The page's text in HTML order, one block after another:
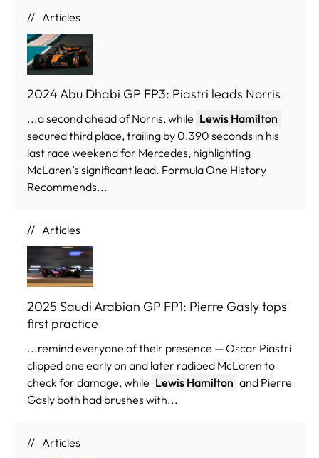
Articles
2024 Abu Dhabi GP FP3: Piastri leads Norris
...a second ahead of Norris, while Lewis Hamilton
secured third place, trailing by 0.390 seconds in his
last race weekend for Mercedes, highlighting
McLaren’s significant lead. Formula One History
Recommends...
Articles
2025 Saudi Arabian GP FP1: Pierre Gasly tops
first practice
...remind everyone of their presence — Oscar Piastri
clipped one early on and later radioed McLaren to
check for damage, while Lewis Hamilton and Pierre
Gasly both had brushes with...
Articles